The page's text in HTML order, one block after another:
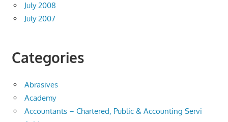
July 2008
July 2007
Categories
Abrasives
Academy
Accountants – Chartered, Public & Accounting Servi